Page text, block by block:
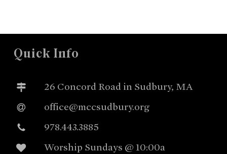
Quick Info
26 Concord Road in Sudbury, MA
office@mccsudbury.org
978.443.3885
Worship Sundays @ 10:00a